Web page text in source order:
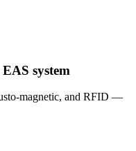
system
magnetic, and RFID —